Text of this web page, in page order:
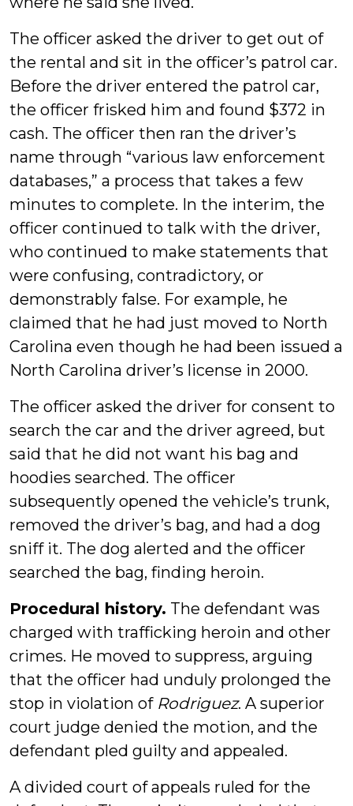
The officer asked the driver to get out of
the rental and sit in the officer’s patrol car.
Before the driver entered the patrol car,
the officer frisked him and found $372 in
cash. The officer then ran the driver’s
name through “various law enforcement
databases,” a process that takes a few
minutes to complete. In the interim, the
officer continued to talk with the driver,
who continued to make statements that
were confusing, contradictory, or
demonstrably false. For example, he
claimed that he had just moved to North
Carolina even though he had been issued a
North Carolina driver’s license in 2000.
The officer asked the driver for consent to
search the car and the driver agreed, but
said that he did not want his bag and
hoodies searched. The officer
subsequently opened the vehicle’s trunk,
removed the driver’s bag, and had a dog
sniff it. The dog alerted and the officer
searched the bag, finding heroin.
Procedural history. The defendant was
charged with trafficking heroin and other
crimes. He moved to suppress, arguing
that the officer had unduly prolonged the
stop in violation of Rodriguez. A superior
court judge denied the motion, and the
defendant pled guilty and appealed.
A divided court of appeals ruled for the